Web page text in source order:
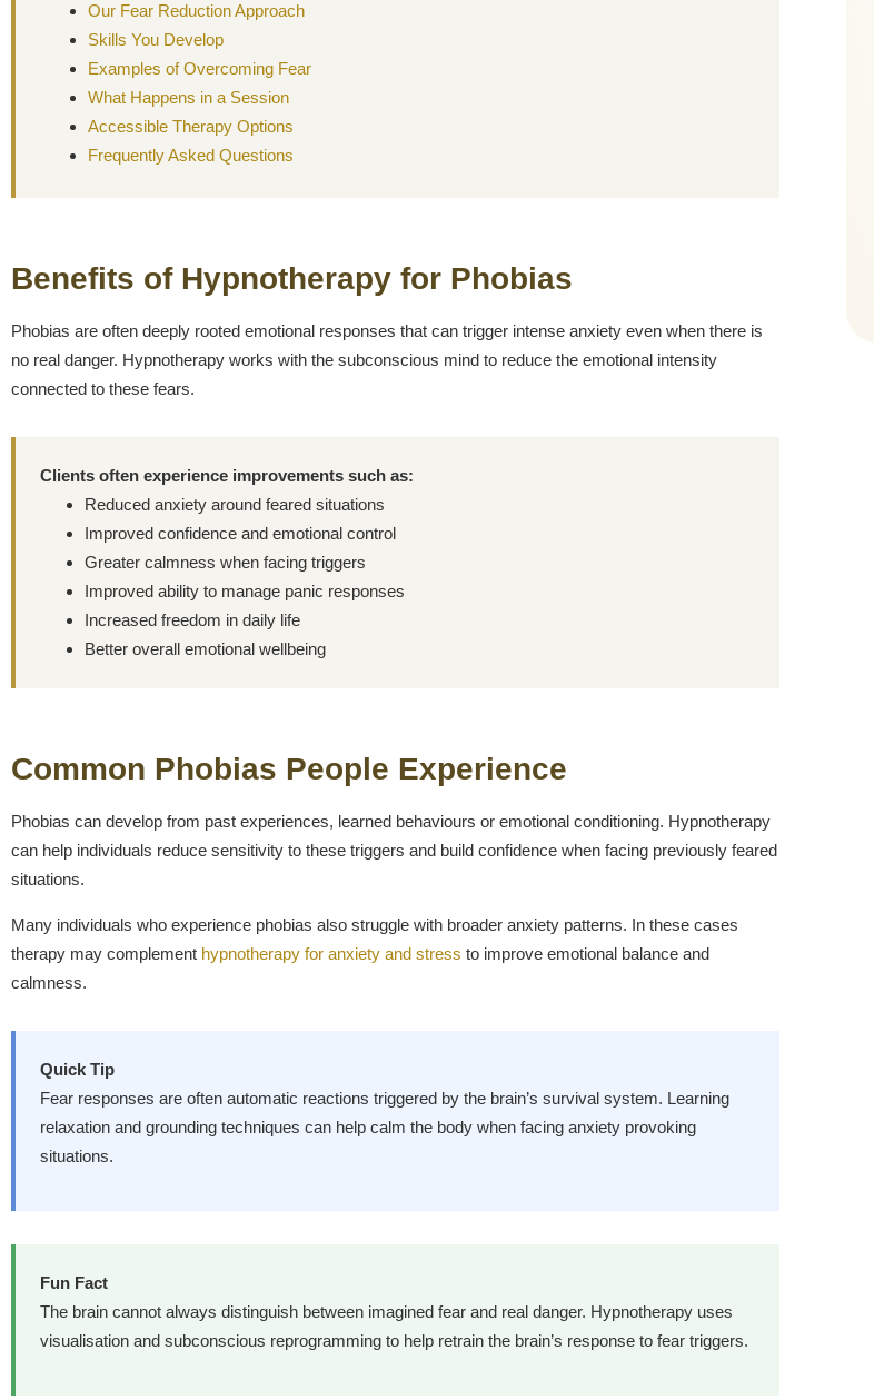
Our Fear Reduction Approach
Skills You Develop
Examples of Overcoming Fear
What Happens in a Session
Accessible Therapy Options
Frequently Asked Questions
Benefits of Hypnotherapy for Phobias
Phobias are often deeply rooted emotional responses that can trigger intense anxiety even when there is
no real danger. Hypnotherapy works with the subconscious mind to reduce the emotional intensity
connected to these fears.
Clients often experience improvements such as:
Reduced anxiety around feared situations
Improved confidence and emotional control
Greater calmness when facing triggers
Improved ability to manage panic responses
Increased freedom in daily life
Better overall emotional wellbeing
Common Phobias People Experience
Phobias can develop from past experiences, learned behaviours or emotional conditioning. Hypnotherapy
can help individuals reduce sensitivity to these triggers and build confidence when facing previously feared
situations.
Many individuals who experience phobias also struggle with broader anxiety patterns. In these cases
therapy may complement hypnotherapy for anxiety and stress to improve emotional balance and
calmness.
Quick Tip
Fear responses are often automatic reactions triggered by the brain’s survival system. Learning
relaxation and grounding techniques can help calm the body when facing anxiety provoking
situations.
Fun Fact
The brain cannot always distinguish between imagined fear and real danger. Hypnotherapy uses
visualisation and subconscious reprogramming to help retrain the brain’s response to fear triggers.